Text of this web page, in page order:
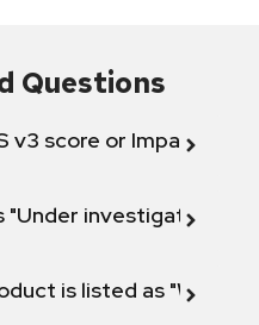
Questions
v3 score or Impact
"Under investigation"
is listed as "Will not